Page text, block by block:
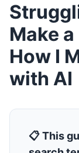
Make
How I
with AI
📋 This